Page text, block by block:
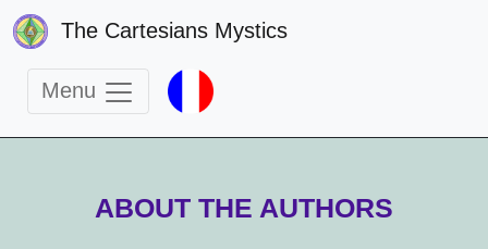
The Cartesians Mystics
Menu
ABOUT THE AUTHORS